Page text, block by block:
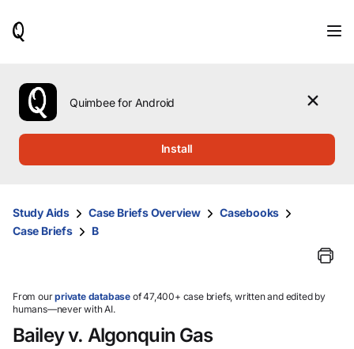
use
the
up
them
and
select.
Quimbee for Android
Install
Study Aids Case Briefs Overview
Casebooks
Case Briefs
B
From ourprivate database of 47,400+ case briefs, written and edited by
humans—never with AI.
Bailey v. Algonquin Gas